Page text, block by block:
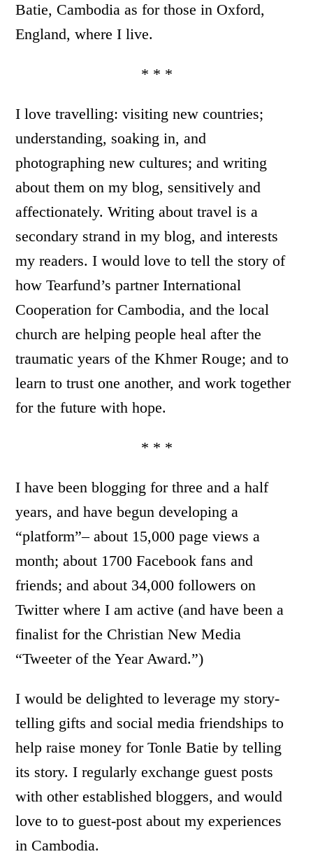
Batie, Cambodia as for those in Oxford,
England, where I live.
* * *
I love travelling: visiting new countries;
understanding, soaking in, and
photographing new cultures; and writing
about them on my blog, sensitively and
affectionately. Writing about travel is a
secondary strand in my blog, and interests
my readers. I would love to tell the story of
how Tearfund’s partner International
Cooperation for Cambodia, and the local
church are helping people heal after the
traumatic years of the Khmer Rouge; and to
learn to trust one another, and work together
for the future with hope.
* * *
I have been blogging for three and a half
years, and have begun developing a
“platform”– about 15,000 page views a
month; about 1700 Facebook fans and
friends; and about 34,000 followers on
Twitter where I am active (and have been a
finalist for the Christian New Media
“Tweeter of the Year Award.”)
I would be delighted to leverage my story-
telling gifts and social media friendships to
help raise money for Tonle Batie by telling
its story. I regularly exchange guest posts
with other established bloggers, and would
love to to guest-post about my experiences
in Cambodia.